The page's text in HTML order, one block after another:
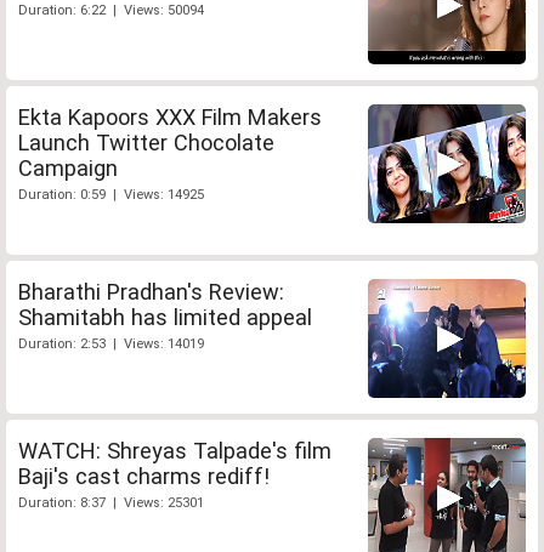
Duration: 6:22 | Views: 50094
Ekta Kapoors XXX Film Makers
Launch Twitter Chocolate
Campaign
Duration: 0:59 | Views: 14925
Bharathi Pradhan's Review:
Shamitabh has limited appeal
Duration: 2:53 | Views: 14019
WATCH: Shreyas Talpade's film
Baji's cast charms rediff!
Duration: 8:37 | Views: 25301